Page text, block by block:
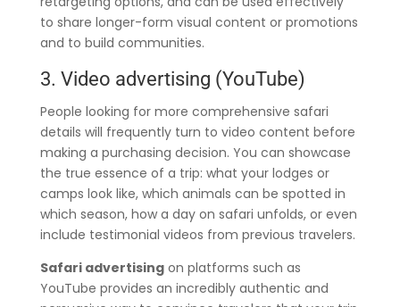
to share longer-form visual content or promotions
and to build communities.
3. Video advertising (YouTube)
People looking for more comprehensive safari
details will frequently turn to video content before
making a purchasing decision. You can showcase
the true essence of a trip: what your lodges or
camps look like, which animals can be spotted in
which season, how a day on safari unfolds, or even
include testimonial videos from previous travelers.
Safari advertisingon platforms such as
YouTube provides an incredibly authentic and